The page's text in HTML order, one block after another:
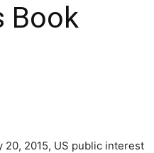
Book
20, 2015, US public interest